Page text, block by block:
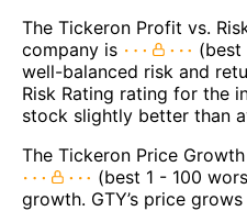
The Tickeron Profit vs.
company is
(best
well-balanced risk and
Risk Rating rating for the
stock slightly better than
The Tickeron Price
(best 1 - 100
growth. GTY’s price